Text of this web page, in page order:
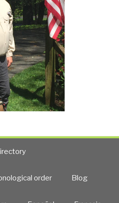
order Blog